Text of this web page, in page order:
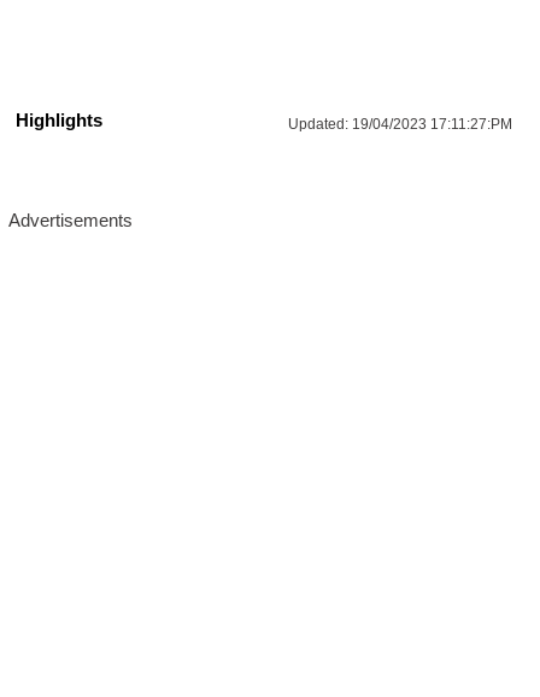
Updated: 19/04/2023 17:11:27:PM
Highlights